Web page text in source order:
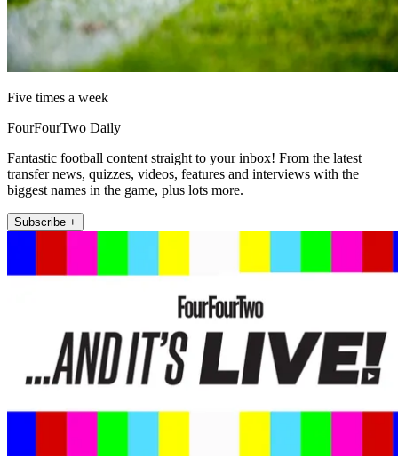
Five times a week
FourFourTwo Daily
Fantastic football content straight to your inbox! From the latest
transfer news, quizzes, videos, features and interviews with the
biggest names in the game, plus lots more.
Subscribe +